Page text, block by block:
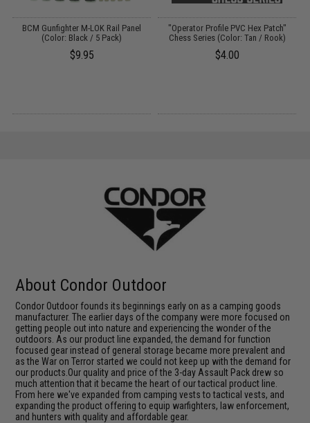
BCM Gunfighter M-LOK Rail Panel
(Color: Black / 5 Pack)
$9.95
"Operator Profile PVC Hex Patch"
Chess Series (Color: Tan / Rook)
$4.00
About Condor Outdoor
Condor Outdoor founds its beginnings early on as a camping goods
manufacturer. The earlier days of the company were more focused on
getting people out into nature and experiencing the wonder of the
outdoors. As our product line expanded, the demand for function
focused gear instead of general storage became more prevalent and
as the War on Terror started we could not keep up with the demand for
our products.Our quality and price of the 3-day Assault Pack drew so
much attention that it became the heart of our tactical product line.
From here we've expanded from camping vests to tactical vests, and
expanding the product offering to equip warfighters, law enforcement,
and hunters with quality and affordable gear.